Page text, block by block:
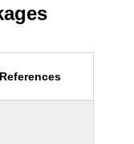
References